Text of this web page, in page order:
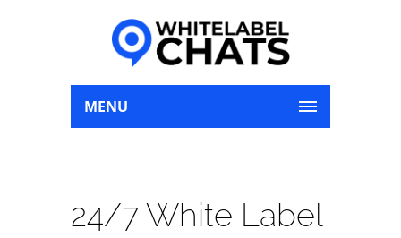
MENU
24/7 White Label